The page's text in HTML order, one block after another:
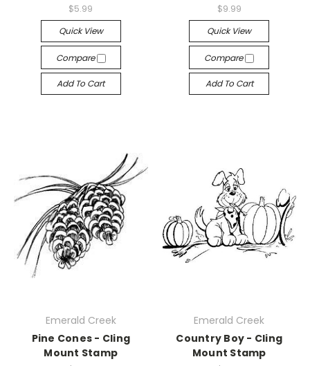
$5.99
Quick View
Compare
Add To Cart
$9.99
Quick View
Compare
Add To Cart
Emerald Creek
Pine Cones - Cling
Mount Stamp
Emerald Creek
Country Boy - Cling
Mount Stamp